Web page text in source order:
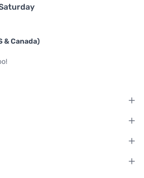
& Canada)
Twitter
on Facebook
on Instagram